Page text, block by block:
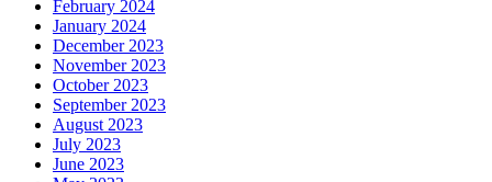
February 2024
January 2024
December 2023
November 2023
October 2023
September 2023
August 2023
July 2023
June 2023